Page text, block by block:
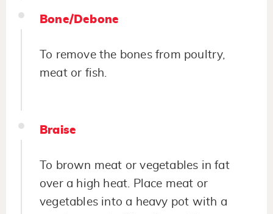
Bone/Debone
To remove the bones from poultry,
meat or fish.
Braise
To brown meat or vegetables in fat
over a high heat. Place meat or
vegetables into a heavy pot with a